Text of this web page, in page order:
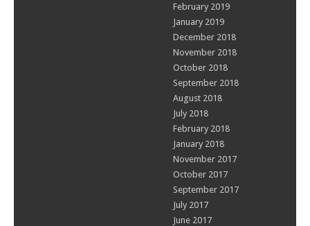
February 2019
January 2019
December 2018
November 2018
October 2018
September 2018
August 2018
July 2018
February 2018
January 2018
November 2017
October 2017
September 2017
July 2017
June 2017